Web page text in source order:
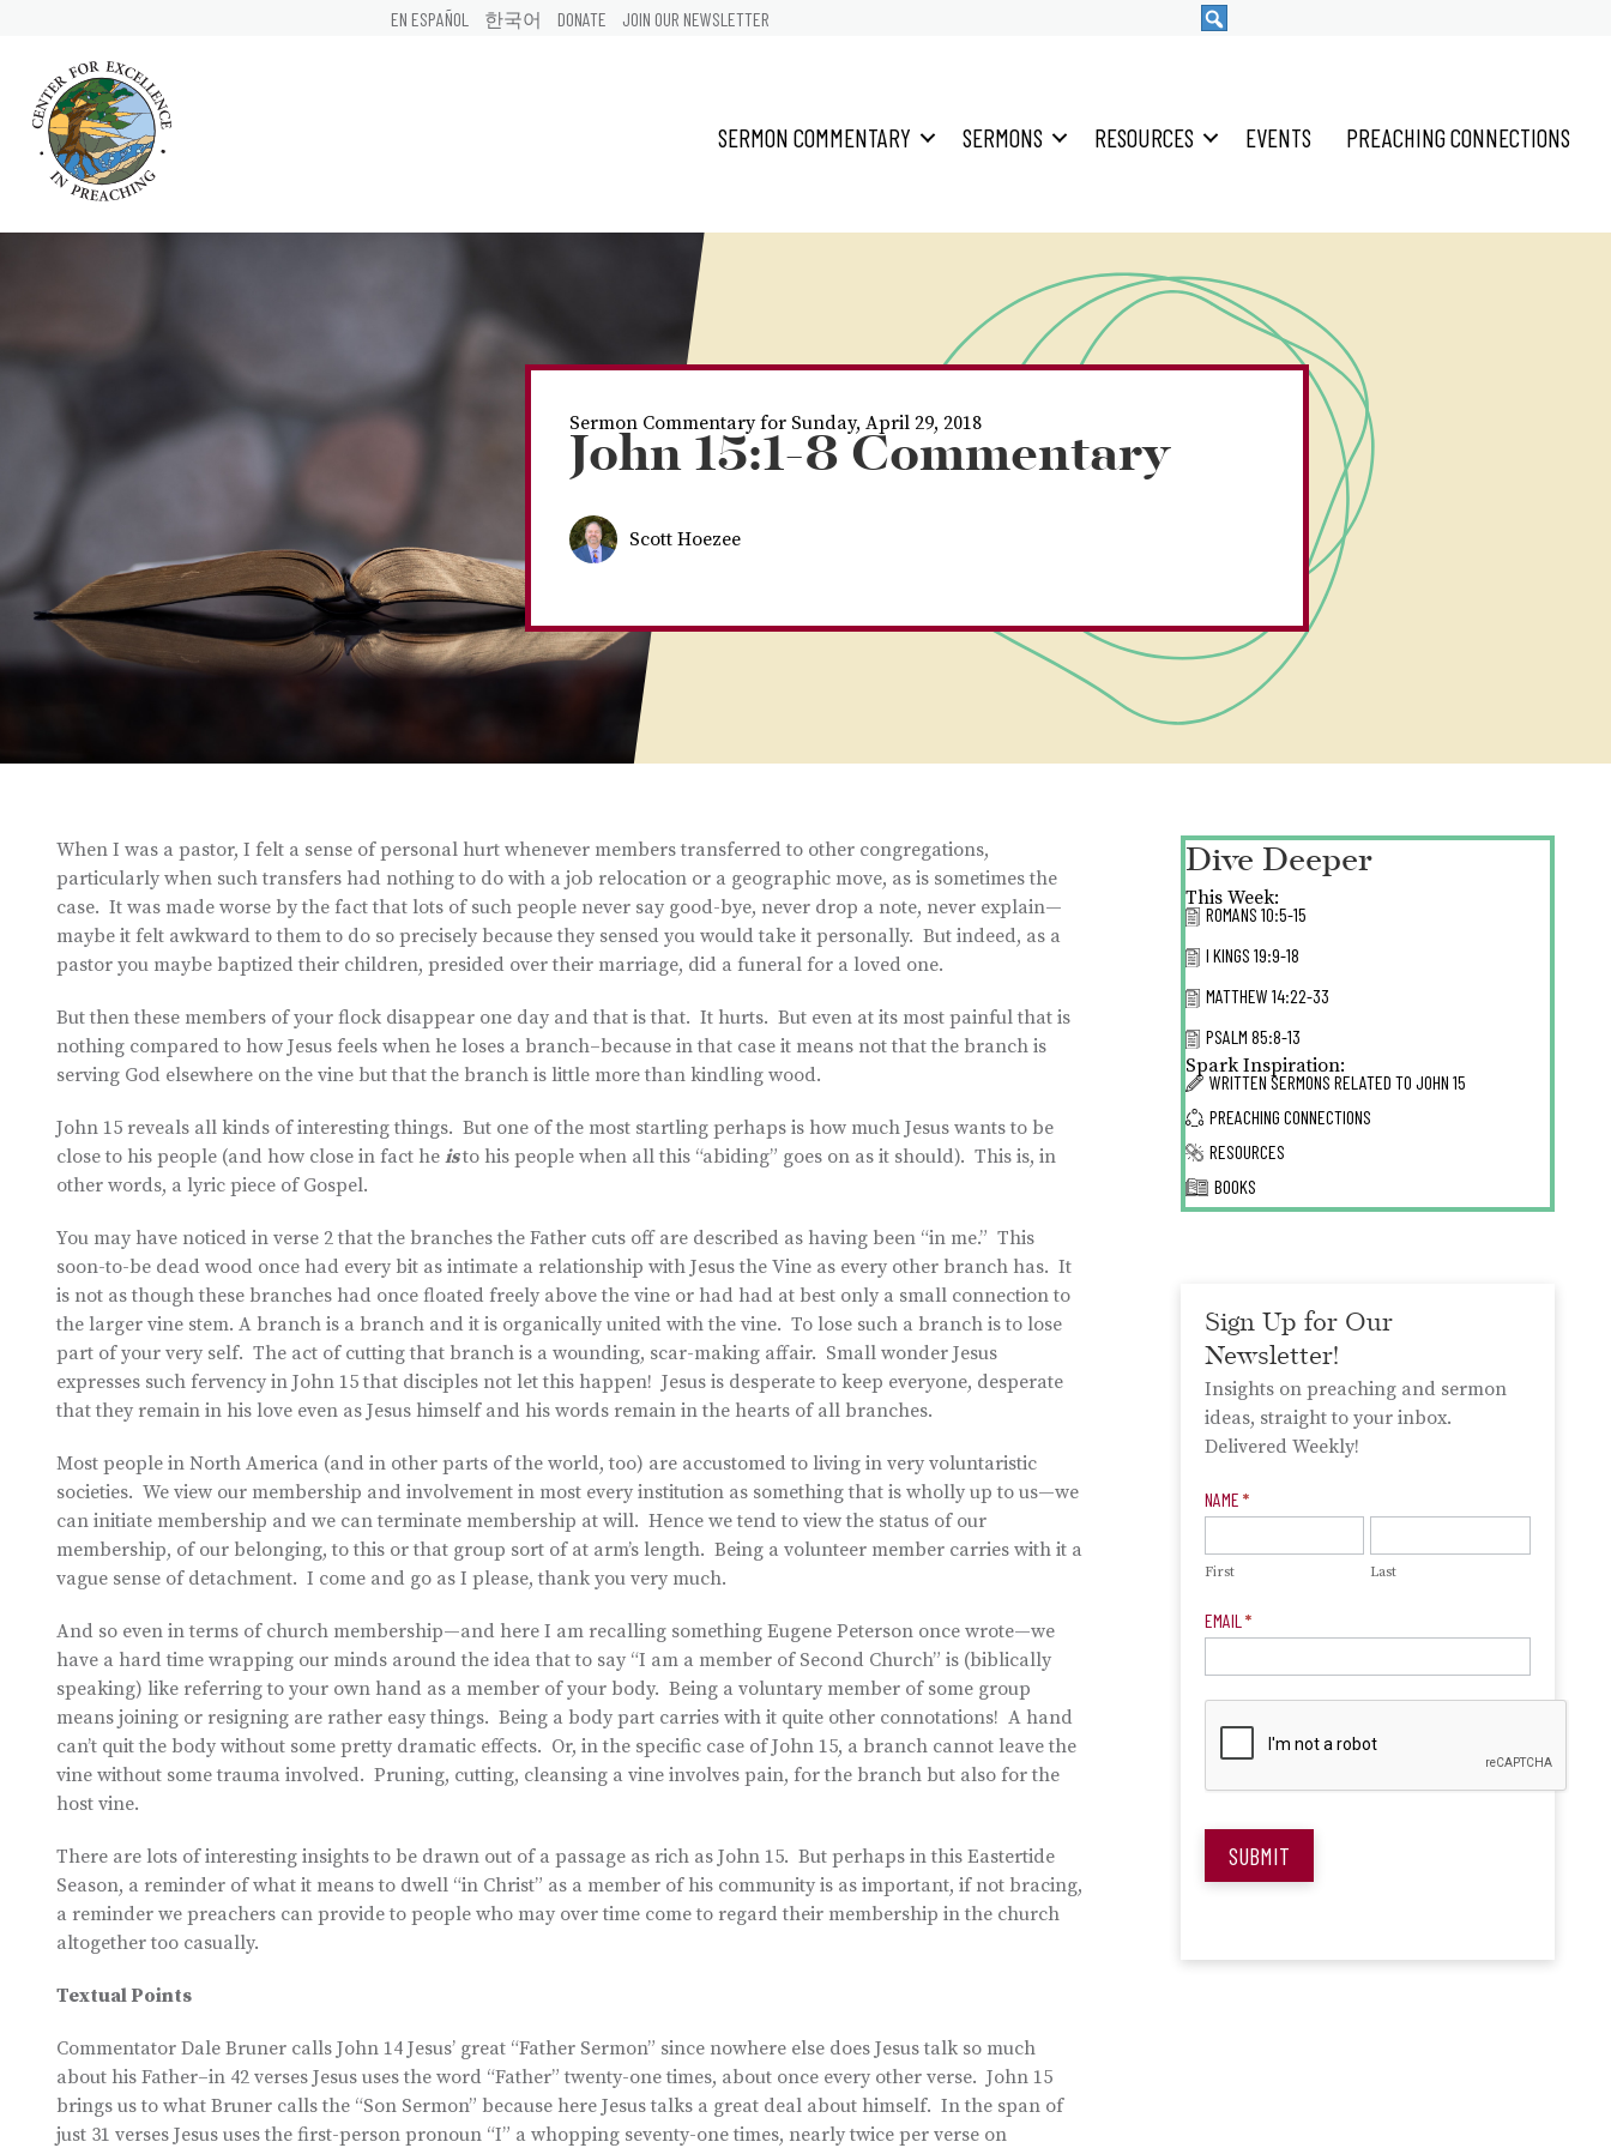
EN ESPAÑOL 한국어 DONATE JOIN OUR NEWSLETTER
SERMON COMMENTARY SERMONS RESOURCES EVENTS PREACHING CONNECTIONS
Sermon Commentary for Sunday, April 29, 2018
John 15:1-8 Commentary
Scott Hoezee
When I was a pastor, I felt a sense of personal hurt whenever members transferred to other congregations,
particularly when such transfers had nothing to do with a job relocation or a geographic move, as is sometimes the
case. It was made worse by the fact that lots of such people never say good-bye, never drop a note, never explain—
maybe it felt awkward to them to do so precisely because they sensed you would take it personally. But indeed, as a
pastor you maybe baptized their children, presided over their marriage, did a funeral for a loved one.
But then these members of your flock disappear one day and that is that. It hurts. But even at its most painful that is
nothing compared to how Jesus feels when he loses a branch–because in that case it means not that the branch is
serving God elsewhere on the vine but that the branch is little more than kindling wood.
John 15 reveals all kinds of interesting things. But one of the most startling perhaps is how much Jesus wants to be
close to his people (and how close in fact he isto his people when all this “abiding” goes on as it should). This is, in
other words, a lyric piece of Gospel.
You may have noticed in verse 2 that the branches the Father cuts off are described as having been “in me.” This
soon-to-be dead wood once had every bit as intimate a relationship with Jesus the Vine as every other branch has. It
is not as though these branches had once floated freely above the vine or had had at best only a small connection to
the larger vine stem. A branch is a branch and it is organically united with the vine. To lose such a branch is to lose
part of your very self. The act of cutting that branch is a wounding, scar-making affair. Small wonder Jesus
expresses such fervency in John 15 that disciples not let this happen! Jesus is desperate to keep everyone, desperate
that they remain in his love even as Jesus himself and his words remain in the hearts of all branches.
Most people in North America (and in other parts of the world, too) are accustomed to living in very voluntaristic
societies. We view our membership and involvement in most every institution as something that is wholly up to us—we
can initiate membership and we can terminate membership at will. Hence we tend to view the status of our
membership, of our belonging, to this or that group sort of at arm’s length. Being a volunteer member carries with it a
vague sense of detachment. I come and go as I please, thank you very much.
And so even in terms of church membership—and here I am recalling something Eugene Peterson once wrote—we
have a hard time wrapping our minds around the idea that to say “I am a member of Second Church” is (biblically
speaking) like referring to your own hand as a member of your body. Being a voluntary member of some group
means joining or resigning are rather easy things. Being a body part carries with it quite other connotations! A hand
can’t quit the body without some pretty dramatic effects. Or, in the specific case of John 15, a branch cannot leave the
vine without some trauma involved. Pruning, cutting, cleansing a vine involves pain, for the branch but also for the
host vine.
There are lots of interesting insights to be drawn out of a passage as rich as John 15. But perhaps in this Eastertide
Season, a reminder of what it means to dwell “in Christ” as a member of his community is as important, if not bracing,
a reminder we preachers can provide to people who may over time come to regard their membership in the church
altogether too casually.
Textual Points
Commentator Dale Bruner calls John 14 Jesus’ great “Father Sermon” since nowhere else does Jesus talk so much
about his Father–in 42 verses Jesus uses the word “Father” twenty-one times, about once every other verse. John 15
brings us to what Bruner calls the “Son Sermon” because here Jesus talks a great deal about himself. In the span of
just 31 verses Jesus uses the first-person pronoun “I” a whopping seventy-one times, nearly twice per verse on
Dive Deeper
This Week:
ROMANS 10:5-15
I KINGS 19:9-18
MATTHEW 14:22-33
PSALM 85:8-13
Spark Inspiration:
WRITTEN SERMONS RELATED TOJOHN 15
PREACHING CONNECTIONS
RESOURCES
BOOKS
Sign Up for Our
Newsletter!
Insights on preaching and sermon
ideas, straight to your inbox.
Delivered Weekly!
Newsletter
NAME *
First Last
EMAIL *
SUBMIT